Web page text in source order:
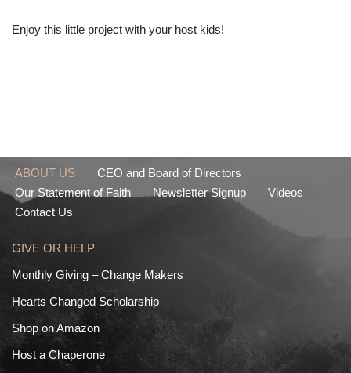
Enjoy this little project with your host kids!
ABOUT US
CEO and Board of Directors
Our Statement of Faith
Newsletter Signup
Videos
Contact Us
GIVE OR HELP
Monthly Giving – Change Makers
Hearts Changed Scholarship
Shop on Amazon
Host a Chaperone